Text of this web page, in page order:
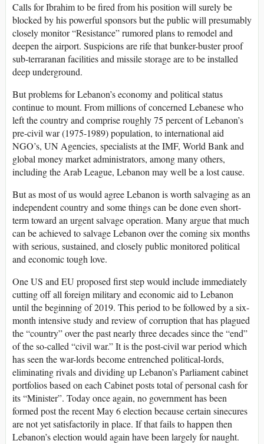
Calls for Ibrahim to be fired from his position will surely be
blocked by his powerful sponsors but the public will presumably
closely monitor “Resistance” rumored plans to remodel and
deepen the airport. Suspicions are rife that bunker-buster proof
sub-terraranan facilities and missile storage are to be installed
deep underground.
But problems for Lebanon’s economy and political status
continue to mount. From millions of concerned Lebanese who
left the country and comprise roughly 75 percent of Lebanon’s
pre-civil war (1975-1989) population, to international aid
NGO’s, UN Agencies, specialists at the IMF, World Bank and
global money market administrators, among many others,
including the Arab League, Lebanon may well be a lost cause.
But as most of us would agree Lebanon is worth salvaging as an
independent country and some things can be done even short-
term toward an urgent salvage operation. Many argue that much
can be achieved to salvage Lebanon over the coming six months
with serious, sustained, and closely public monitored political
and economic tough love.
One US and EU proposed first step would include immediately
cutting off all foreign military and economic aid to Lebanon
until the beginning of 2019. This period to be followed by a six-
month intensive study and review of corruption that has plagued
the “country” over the past nearly three decades since the “end”
of the so-called “civil war.” It is the post-civil war period which
has seen the war-lords become entrenched political-lords,
eliminating rivals and dividing up Lebanon’s Parliament cabinet
portfolios based on each Cabinet posts total of personal cash for
its “Minister”. Today once again, no government has been
formed post the recent May 6 election because certain sinecures
are not yet satisfactorily in place. If that fails to happen then
Lebanon’s election would again have been largely for naught.